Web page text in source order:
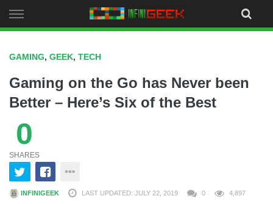
to
GAMING, GEEK, TECH
Gaming on the Go has Never been
Better – Here’s Six of the Best
0
SHARES
INFINIGEEK LAST UPDATED: JULY 22, 2019 0 4,897